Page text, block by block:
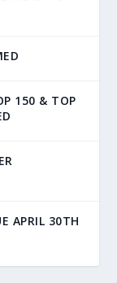
150 & TOP
APRIL 30TH